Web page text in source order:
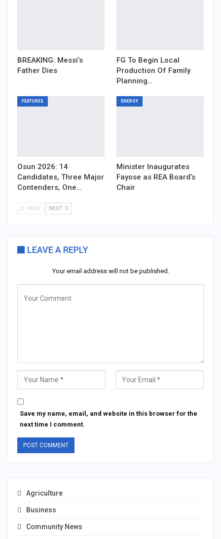
BREAKING: Messi’s
Father Dies
FG To Begin Local
Production Of Family
Planning…
FEATURES
Osun 2026: 14
Candidates, Three Major
Contenders, One…
ENERGY
Minister Inaugurates
Fayose as REA Board’s
Chair
PREV NEXT
LEAVE A REPLY
Your email address will not be published.
Save my name, email, and website in this browser for the
next time I comment.
Agriculture
Business
Community News